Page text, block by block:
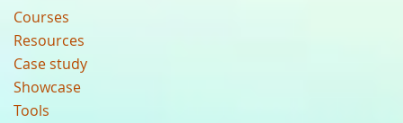
Courses
Resources
Case study
Showcase
Tools